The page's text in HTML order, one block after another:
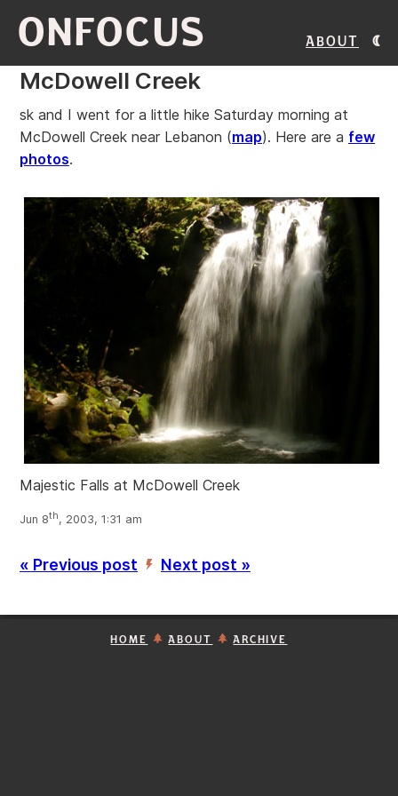
ONFOCUS About
McDowell Creek
sk and I went for a little hike Saturday morning at
McDowell Creek near Lebanon (map). Here are a few
photos.
Majestic Falls at McDowell Creek
Jun 8th, 2003, 1:31 am
« Previous post ’ Next post »
HOME ABOUT ARCHIVE